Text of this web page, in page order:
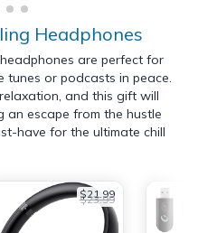
Headphones
are perfect for
or podcasts in peace.
and this gift will
an escape from the hustle
have for the ultimate chill
$21.99
$23.99